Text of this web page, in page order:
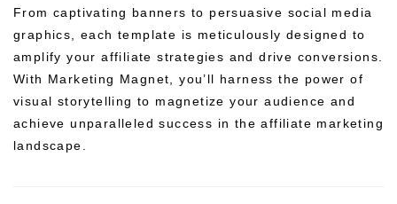
From captivating banners to persuasive social media
graphics, each template is meticulously designed to
amplify your affiliate strategies and drive conversions.
With Marketing Magnet, you’ll harness the power of
visual storytelling to magnetize your audience and
achieve unparalleled success in the affiliate marketing
landscape.